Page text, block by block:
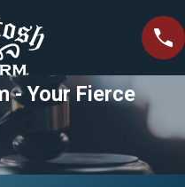
- Your Fierce